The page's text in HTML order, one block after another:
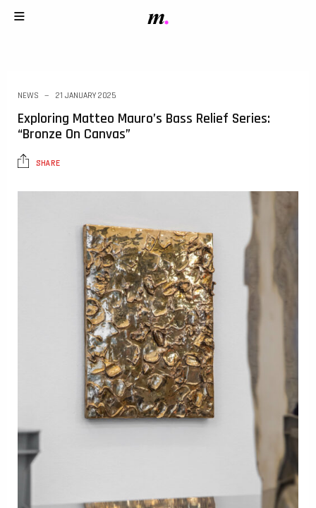
NEWS 21 JANUARY 2025
Exploring Matteo Mauro’s Bass Relief Series:
“Bronze On Canvas”
SHARE